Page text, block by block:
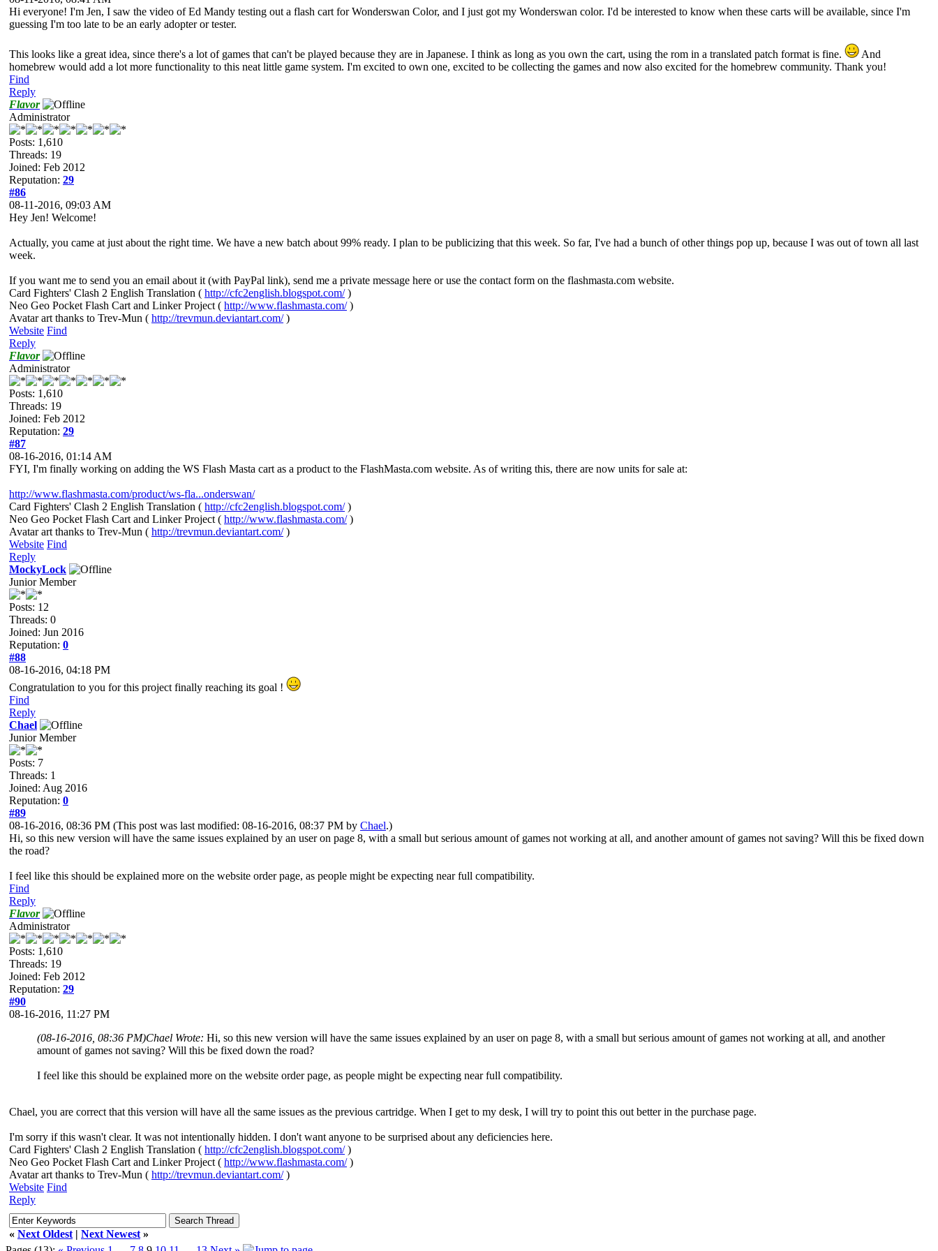
Hi everyone! I'm Jen, I saw the video of Ed Mandy testing out a flash cart for Wonderswan Color, and I just got my Wonderswan color. I'd be interested to know when these carts will be available, since I'm
guessing I'm too late to be an early adopter or tester.
This looks like a great idea, since there's a lot of games that can't be played because they are in Japanese. I think as long as you own the cart, using the rom in a translated patch format is fine.
And
homebrew would add a lot more functionality to this neat little game system. I'm excited to own one, excited to be collecting the games and now also excited for the homebrew community. Thank you!
Find
Reply
Flavor
Administrator
Posts: 1,610
Threads: 19
Joined: Feb 2012
Reputation: 29
#86
08-11-2016, 09:03 AM
Hey Jen! Welcome!
Actually, you came at just about the right time. We have a new batch about 99% ready. I plan to be publicizing that this week. So far, I've had a bunch of other things pop up, because I was out of town all last
week.
If you want me to send you an email about it (with PayPal link), send me a private message here or use the contact form on the flashmasta.com website.
Card Fighters' Clash 2 English Translation ( http://cfc2english.blogspot.com/)
Neo Geo Pocket Flash Cart and Linker Project ( http://www.flashmasta.com/)
Avatar art thanks to Trev-Mun ( http://trevmun.deviantart.com/)
Website Find
Reply
Flavor
Administrator
Posts: 1,610
Threads: 19
Joined: Feb 2012
Reputation: 29
#87
08-16-2016, 01:14 AM
FYI, I'm finally working on adding the WS Flash Masta cart as a product to the FlashMasta.com website. As of writing this, there are now units for sale at:
http://www.flashmasta.com/product/ws-fla...onderswan/
Card Fighters' Clash 2 English Translation ( http://cfc2english.blogspot.com/)
Neo Geo Pocket Flash Cart and Linker Project ( http://www.flashmasta.com/)
Avatar art thanks to Trev-Mun ( http://trevmun.deviantart.com/)
Website Find
Reply
MockyLock
Junior Member
Posts: 12
Threads: 0
Joined: Jun 2016
Reputation: 0
#88
08-16-2016, 04:18 PM
Congratulation to you for this project finally reaching its goal !
Find
Reply
Chael
Junior Member
Posts: 7
Threads: 1
Joined: Aug 2016
Reputation: 0
#89
08-16-2016, 08:36 PM (This post was last modified: 08-16-2016, 08:37 PM by Chael.)
Hi, so this new version will have the same issues explained by an user on page 8, with a small but serious amount of games not working at all, and another amount of games not saving? Will this be fixed down
the road?
I feel like this should be explained more on the website order page, as people might be expecting near full compatibility.
Find
Reply
Flavor
Administrator
Posts: 1,610
Threads: 19
Joined: Feb 2012
Reputation: 29
#90
08-16-2016, 11:27 PM
(08-16-2016, 08:36 PM)Chael Wrote: Hi, so this new version will have the same issues explained by an user on page 8, with a small but serious amount of games not working at all, and another
amount of games not saving? Will this be fixed down the road?
I feel like this should be explained more on the website order page, as people might be expecting near full compatibility.
Chael, you are correct that this version will have all the same issues as the previous cartridge. When I get to my desk, I will try to point this out better in the purchase page.
I'm sorry if this wasn't clear. It was not intentionally hidden. I don't want anyone to be surprised about any deficiencies here.
Card Fighters' Clash 2 English Translation ( http://cfc2english.blogspot.com/)
Neo Geo Pocket Flash Cart and Linker Project ( http://www.flashmasta.com/)
Avatar art thanks to Trev-Mun ( http://trevmun.deviantart.com/)
Website Find
Reply
« Next Oldest | Next Newest »